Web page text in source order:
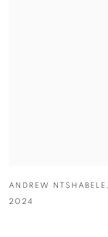
ANDREW NTSHABELE
2024